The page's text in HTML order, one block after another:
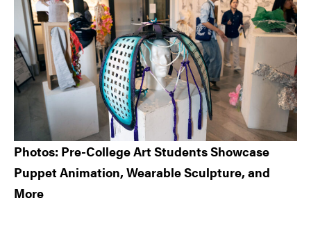
Photos: Pre-College Art Students Showcase
Puppet Animation, Wearable Sculpture, and
More